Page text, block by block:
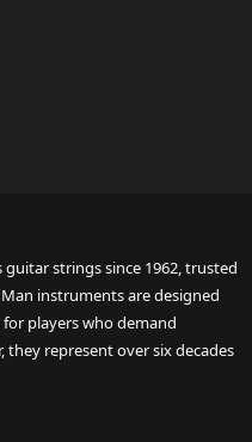
guitar strings since 1962, trusted
instruments are designed
players who demand
represent over six decades